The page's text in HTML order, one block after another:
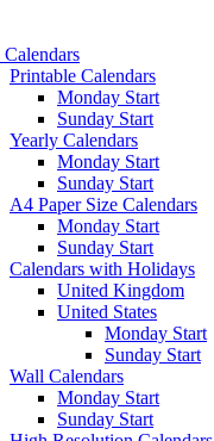
Calendars
Printable Calendars
Monday Start
Sunday Start
Yearly Calendars
Monday Start
Sunday Start
A4 Paper Size Calendars
Monday Start
Sunday Start
Calendars with Holidays
United Kingdom
United States
Monday Start
Sunday Start
Wall Calendars
Monday Start
Sunday Start